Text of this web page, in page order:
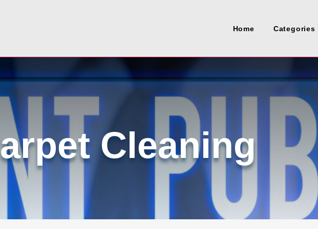
Home Categories
Cleaning